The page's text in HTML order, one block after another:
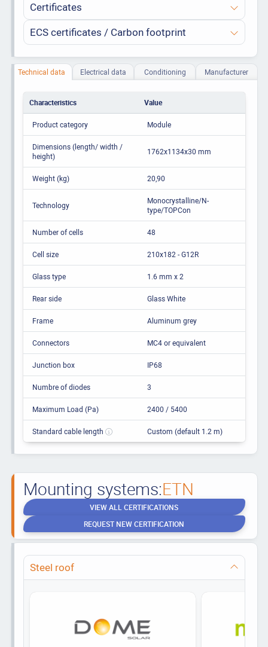
Certificates
ECS certificates / Carbon footprint
Technical data Electrical data Conditioning Manufacturer
Characteristics Value
Product category Module
Dimensions (length/ width /
height)
1762x1134x30 mm
Weight (kg) 20,90
Technology
Monocrystalline/N-
type/TOPCon
Number of cells 48
Cell size 210x182 - G12R
Glass type 1.6 mm x 2
Rear side Glass White
Frame Aluminum grey
Connectors MC4 or equivalent
Junction box IP68
Numbre of diodes 3
Maximum Load (Pa) 2400 / 5400
Standard cable length Custom (default 1.2 m)
Mounting systems:ETN
VIEW ALL CERTIFICATIONS
REQUEST NEW CERTIFICATION
Steel roof